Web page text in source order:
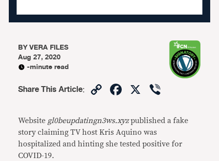
BYVERA FILES
Aug 27, 2020
-minute read
Share This Article: CopyFacebook
X
Website gl0beupdatingn3ws.xyzpublished a fake
story claiming TV host Kris Aquino was
hospitalized and hinting she tested positive for
COVID-19.